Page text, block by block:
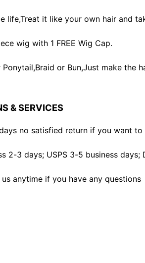
life,Treat it like your own hair and
wig with 1 FREE Wig Cap.
Ponytail,Braid or Bun,Just make the
& SERVICES
no satisfied return if you want
2-3 days; USPS 3-5 business
us anytime if you have any questions